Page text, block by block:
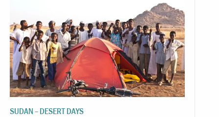
SUDAN – DESERT DAYS